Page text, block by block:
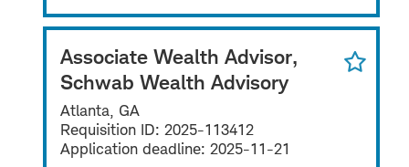
Associate Wealth Advisor,
Schwab Wealth Advisory
Atlanta, GA
Requisition ID: 2025-113412
Application deadline: 2025-11-21